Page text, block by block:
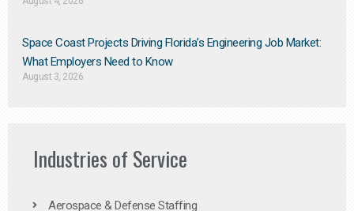
Space Coast Projects Driving Florida’s Engineering Job Market:
What Employers Need to Know
August 3, 2026
Industries of Service
Aerospace & Defense Staffing